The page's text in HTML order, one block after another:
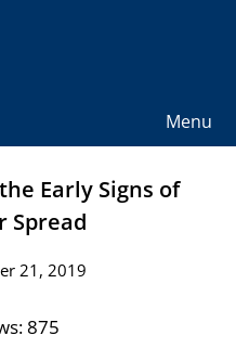
Menu
Early Signs of
Spread
21, 2019
875